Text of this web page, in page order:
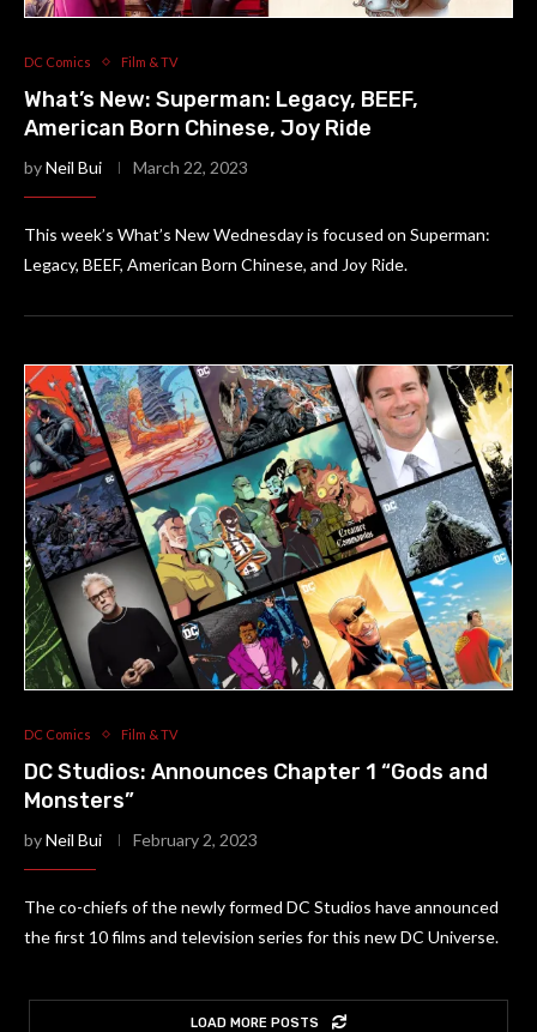
DC Comics Film & TV
What’s New: Superman: Legacy, BEEF,
American Born Chinese, Joy Ride
byNeil Bui March 22, 2023
This week’s What’s New Wednesday is focused on Superman:
Legacy, BEEF, American Born Chinese, and Joy Ride.
DC Comics Film & TV
DC Studios: Announces Chapter 1 “Gods and
Monsters”
byNeil Bui February 2, 2023
The co-chiefs of the newly formed DC Studios have announced
the first 10 films and television series for this new DC Universe.
LOAD MORE POSTS